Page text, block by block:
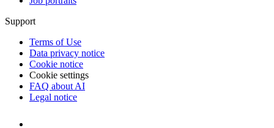
Support
Terms of Use
Data privacy notice
Cookie notice
Cookie settings
FAQ about AI
Legal notice